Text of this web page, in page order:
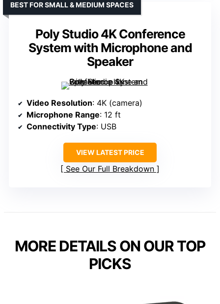
Poly Studio 4K Conference
System with Microphone and
Speaker
BEST FOR SMALL & MEDIUM SPACES
Video Resolution: 4K (camera)
Microphone Range: 12 ft
Connectivity Type: USB
VIEW LATEST PRICE
See Our Full Breakdown
MORE DETAILS ON OUR TOP
PICKS